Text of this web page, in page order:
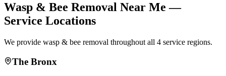
Wasp & Bee Removal Near Me —
Service Locations
We provide wasp & bee removal throughout all 4 service regions.
The Bronx